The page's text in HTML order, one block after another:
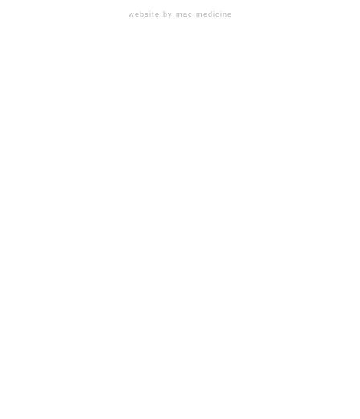
website by mac medicine